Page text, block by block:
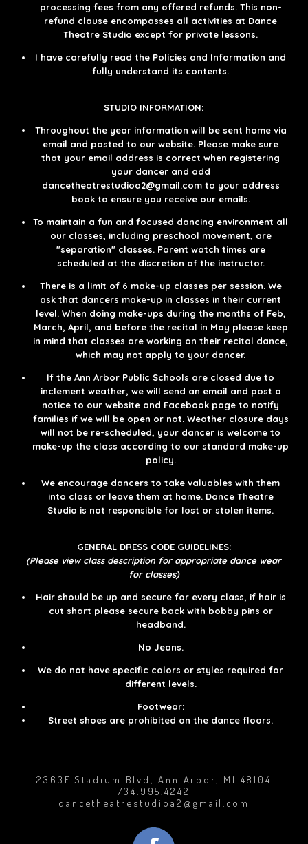
processing fees from any offered refunds. This non-
refund clause encompasses all activities at Dance
Theatre Studio except for private lessons.
I have carefully read the Policies and Information and
fully understand its contents.
STUDIO INFORMATION:
Throughout the year information will be sent home via
email and posted to our website. Please make sure
that your email address is correct when registering
your dancer and add
dancetheatrestudioa2@gmail.com to your address
book to ensure you receive our emails.​
To maintain a fun and focused dancing environment all
our classes, including preschool movement, are
"separation" classes. Parent watch times are
scheduled at the discretion of the instructor.​
There is a limit of 6 make-up classes per session. We
ask that dancers make-up in classes in their current
level. When doing make-ups during the months of Feb,
March, April, and before the recital in May please keep
in mind that classes are working on their recital dance,
which may not apply to your dancer.​
If the Ann Arbor Public Schools are closed due to
inclement weather, we will send an email and post a
notice to our website and Facebook page to notify
families if we will be open or not. Weather closure days
will not be re-scheduled, your dancer is welcome to
make-up the class according to our standard make-up
policy.​
We encourage dancers to take valuables with them
into class or leave them at home. Dance Theatre
Studio is not responsible for lost or stolen items.
GENERAL DRESS CODE GUIDELINES:
(Please view class description for appropriate dance wear
for classes)
Hair should be up and secure for every class, if hair is
cut short please secure back with bobby pins or
headband.
No Jeans.
We do not have specific colors or styles required for
different levels.​​
Footwear:
Street shoes are prohibited on the dance floors.
2363E.Stadium Blvd, Ann Arbor, MI 48104
734.995.4242
dancetheatrestudioa2@gmail.com